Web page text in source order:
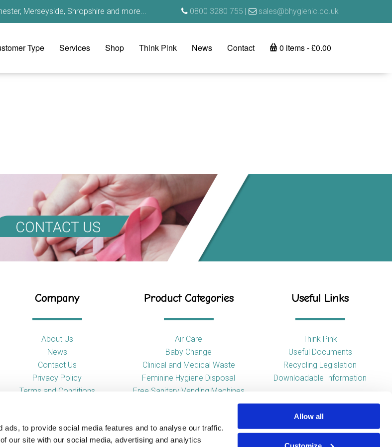
to provide social media features and to analyse our traffic.
our site with our social media, advertising and analytics
Allow all
Merseyside, Shropshire and more... 0800 3280 755 | sales@bhygienic.co.uk
Type Services Shop Think Pink News Contact 0 items £0.00
Company
About Us
News
Contact Us
Privacy Policy
Terms and Conditions
Product Categories
Air Care
Baby Change
Clinical and Medical Waste
Feminine Hygiene Disposal
Free Sanitary Vending Machines
Toilet Tissue Dispensers
Urinal and WC Products
Useful Links
Think Pink
Useful Documents
Recycling Legislation
Downloadable Information